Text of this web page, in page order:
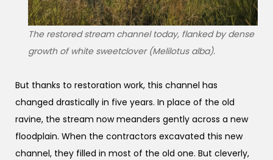
The restored stream channel today, flanked by dense
growth of white sweetclover (Melilotus alba).
But thanks to restoration work, this channel has
changed drastically in five years. In place of the old
ravine, the stream now meanders gently across a new
floodplain. When the contractors excavated this new
channel, they filled in most of the old one. But cleverly,